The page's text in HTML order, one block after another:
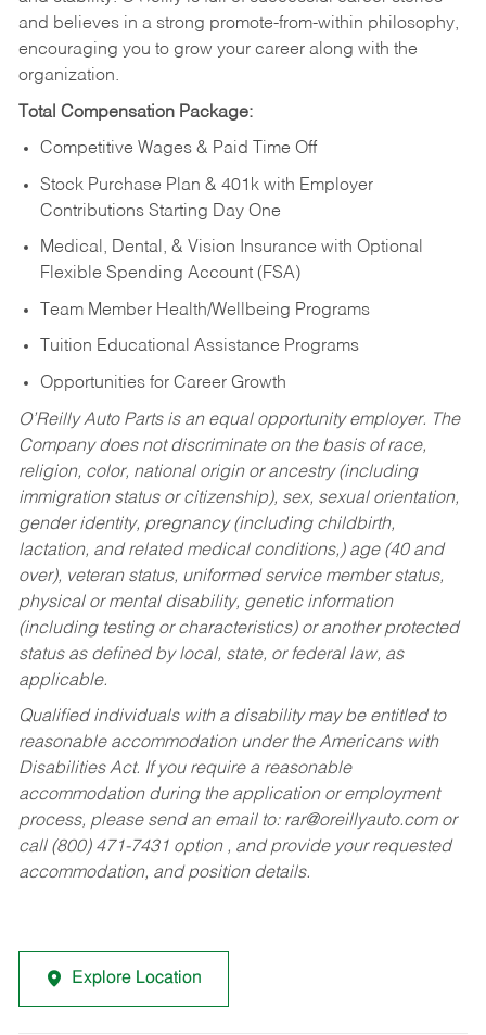
and believes in a strong promote-from-within philosophy,
encouraging you to grow your career along with the
organization.
Total Compensation Package:
Competitive Wages & Paid Time Off
Stock Purchase Plan & 401k with Employer
Contributions Starting Day One
Medical, Dental, & Vision Insurance with Optional
Flexible Spending Account (FSA)
Team Member Health/Wellbeing Programs
Tuition Educational Assistance Programs
Opportunities for Career Growth
O’Reilly Auto Parts is an equal opportunity employer. The
Company does not discriminate on the basis of race,
religion, color, national origin or ancestry (including
immigration status or citizenship), sex, sexual orientation,
gender identity, pregnancy (including childbirth,
lactation, and related medical conditions,) age (40 and
over), veteran status, uniformed service member status,
physical or mental disability, genetic information
(including testing or characteristics) or another protected
status as defined by local, state, or federal law, as
applicable.
Qualified individuals with a disability may be entitled to
reasonable accommodation under the Americans with
Disabilities Act. If you require a reasonable
accommodation during the application or employment
process, please send an email to: rar@oreillyauto.comor
call (800) 471-7431 option , and provide your requested
accommodation, and position details.
Explore Location